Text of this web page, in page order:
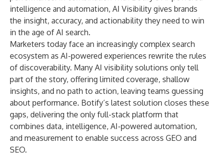
intelligence and automation, AI Visibility gives brands
the insight, accuracy, and actionability they need to win
in the age of AI search.
Marketers today face an increasingly complex search
ecosystem as AI-powered experiences rewrite the rules
of discoverability. Many AI visibility solutions only tell
part of the story, offering limited coverage, shallow
insights, and no path to action, leaving teams guessing
about performance. Botify’s latest solution closes these
gaps, delivering the only full-stack platform that
combines data, intelligence, AI-powered automation,
and measurement to enable success across GEO and
SEO.